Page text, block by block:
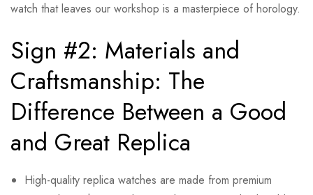
watch that leaves our workshop is a masterpiece of horology.
Sign #2: Materials and
Craftsmanship: The
Difference Between a Good
and Great Replica
High-quality replica watches are made from premium